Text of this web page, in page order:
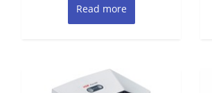
Read more